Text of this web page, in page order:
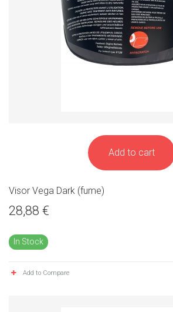
Add to cart
Visor Vega Dark (fume)
28,88 €
In Stock
Add to Compare